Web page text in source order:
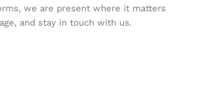
we are present where it matters
and stay in touch with us.